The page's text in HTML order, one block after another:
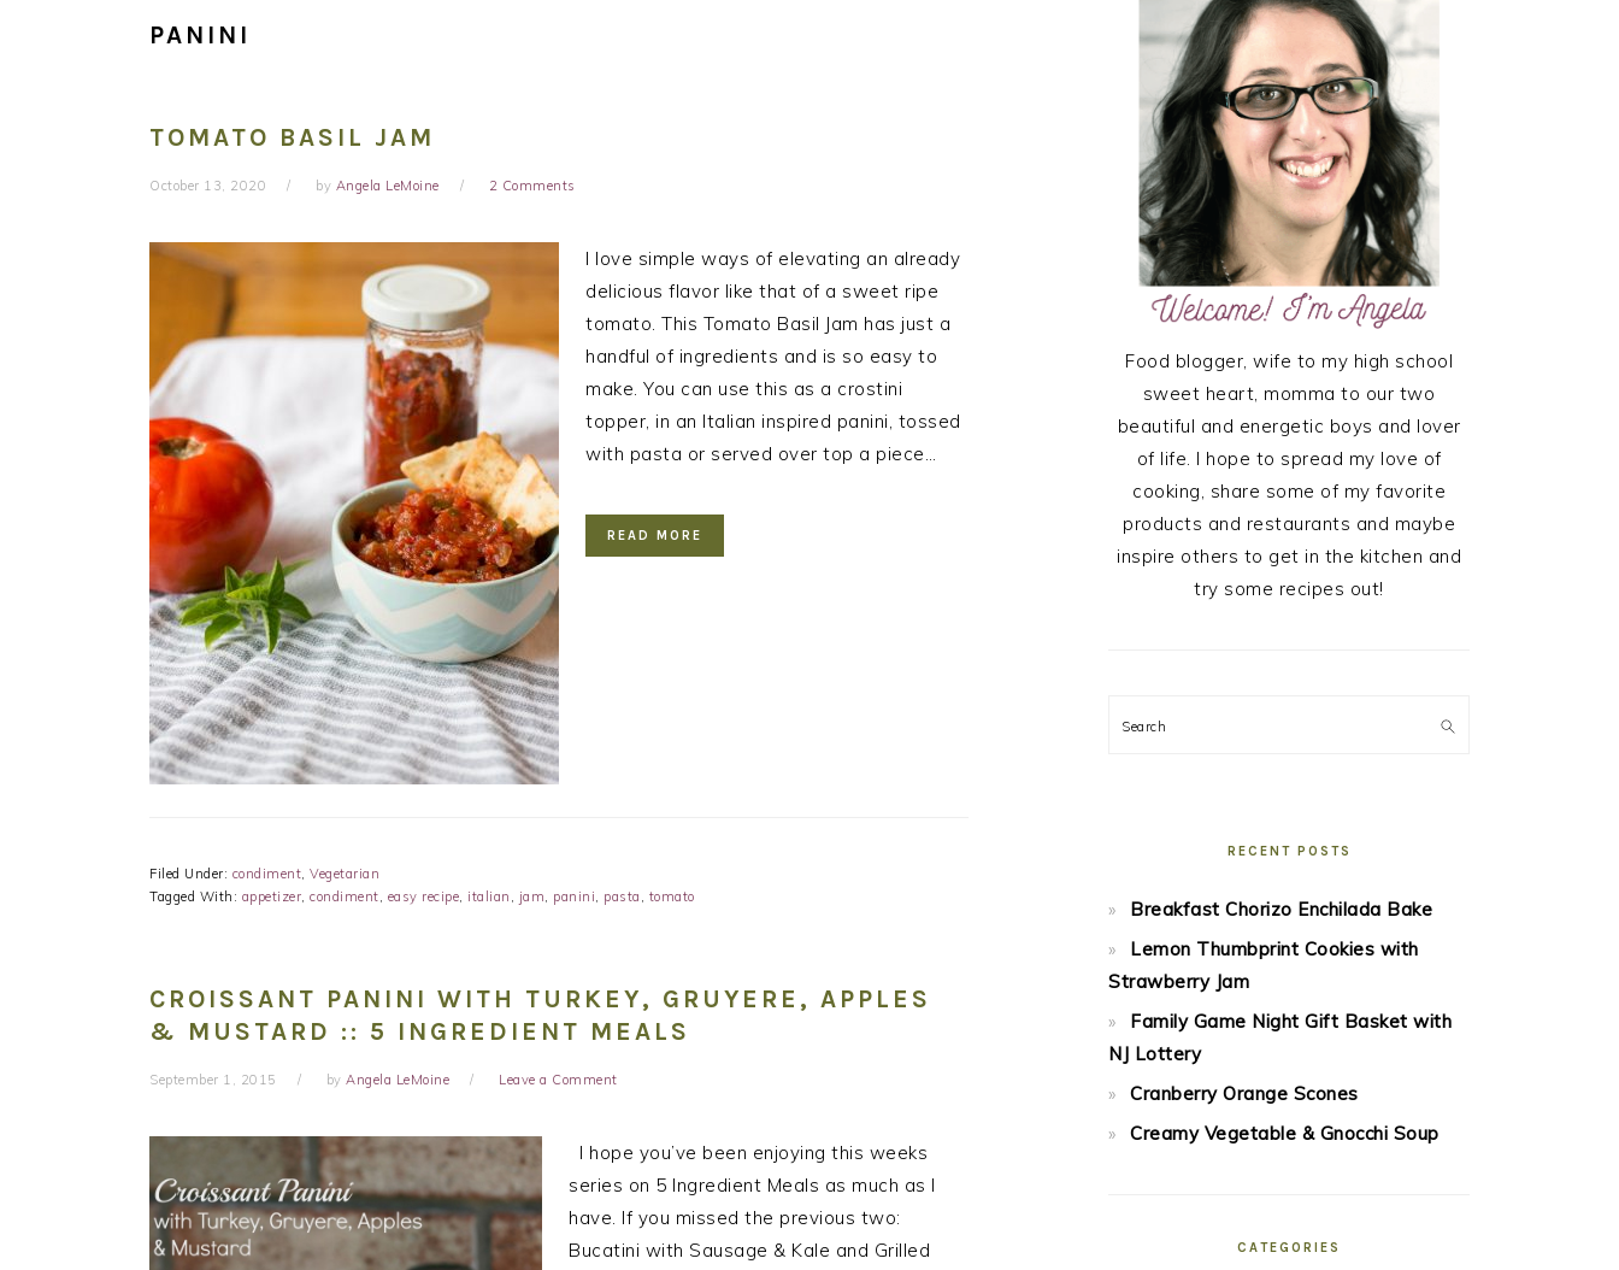
PANINI
TOMATO BASIL JAM
October 13, 2020 by Angela LeMoine 2 Comments
I love simple ways of elevating an already
delicious flavor like that of a sweet ripe
tomato. This Tomato Basil Jam has just a
handful of ingredients and is so easy to
make. You can use this as a crostini
topper, in an Italian inspired panini, tossed
with pasta or served over top a piece…
READ MORE
Filed Under: condiment, Vegetarian
Tagged With: appetizer, condiment, easy recipe, italian , jam, panini, pasta , tomato
CROISSANT PANINI WITH TURKEY, GRUYERE, APPLES
& MUSTARD :: 5 INGREDIENT MEALS
September 1, 2015 by Angela LeMoine Leave a Comment
I hope you’ve been enjoying this weeks
series on 5 Ingredient Meals as much as I
have. If you missed the previous two:
Bucatini with Sausage & Kale and Grilled
SIDEBAR
Food blogger, wife to my high school
sweet heart, momma to our two
beautiful and energetic boys and lover
of life. I hope to spread my love of
cooking, share some of my favorite
products and restaurants and maybe
inspire others to get in the kitchen and
try some recipes out!
Search
RECENT POSTS
Breakfast Chorizo Enchilada Bake
Lemon Thumbprint Cookies with
Strawberry Jam
Family Game Night Gift Basket with
NJ Lottery
Cranberry Orange Scones
Creamy Vegetable & Gnocchi Soup
CATEGORIES